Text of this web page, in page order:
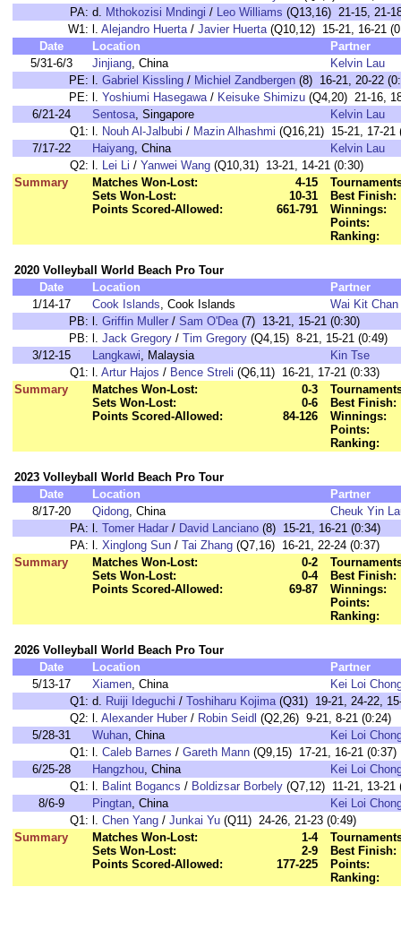
PA: d. Mthokozisi Mndingi / Leo Williams (Q13,16) 21-15, 21-
W1: l. Alejandro Huerta/ Javier Huerta(Q10,12) 15-21, 16-21
Date
Location
Partner
5/31-6/3
Jinjiang, China
Kelvin Lau
PE: l. Gabriel Kissling / Michiel Zandbergen (8) 16-21, 20-22
PE: l. Yoshiumi Hasegawa/ Keisuke Shimizu (Q4,20) 21-16,
6/21-24
Sentosa, Singapore
Kelvin Lau
Q1: l. Nouh Al-Jalbubi / Mazin Alhashmi (Q16,21) 15-21, 17-21
7/17-22
Haiyang, China
Kelvin Lau
Q2: l. Lei Li / Yanwei Wang (Q10,31) 13-21, 14-21 (0:30)
Summary
Matches Won-Lost:
4-15
Sets Won-Lost:
10-31
Points Scored-Allowed:
661-791
Best Finish:
Winnings:
Points:
Ranking:
2020 Volleyball World Beach Pro Tour
Date
Location
Partner
1/14-17
Cook Islands, Cook Islands
Wai Kit Chan
PB: l. Griffin Muller / Sam O'Dea(7) 13-21, 15-21 (0:30)
PB: l. Jack Gregory / Tim Gregory (Q4,15) 8-21, 15-21 (0:49)
3/12-15
Langkawi, Malaysia
Kin Tse
Q1: l. Artur Hajos / Bence Streli (Q6,11) 16-21, 17-21 (0:33)
Summary
Matches Won-Lost:
0-3
Sets Won-Lost:
0-6
Points Scored-Allowed:
84-126
Best Finish:
Winnings:
Points:
Ranking:
2023 Volleyball World Beach Pro Tour
Date
Location
Partner
8/17-20
Qidong, China
Cheuk Yin
PA: l. Tomer Hadar / David Lanciano (8) 15-21, 16-21 (0:34)
PA: l. Xinglong Sun / Tai Zhang (Q7,16) 16-21, 22-24 (0:37)
Summary
Matches Won-Lost:
0-2
Sets Won-Lost:
0-4
Points Scored-Allowed:
69-87
Best Finish:
Winnings:
Points:
Ranking:
2026 Volleyball World Beach Pro Tour
Date
Location
Partner
5/13-17
Xiamen, China
Kei Loi
Q1: d. Ruiji Ideguchi / Toshiharu Kojima(Q31) 19-21, 24-22,
Q2: l. Alexander Huber / Robin Seidl (Q2,26) 9-21, 8-21 (0:24)
5/28-31
Wuhan, China
Kei Loi
Q1: l. Caleb Barnes / Gareth Mann (Q9,15) 17-21, 16-21 (0:37)
6/25-28
Hangzhou, China
Kei Loi
Q1: l. Balint Bogancs / Boldizsar Borbely (Q7,12) 11-21, 13-21
8/6-9
Pingtan, China
Kei Loi
Q1: l. Chen Yang / Junkai Yu (Q11) 24-26, 21-23 (0:49)
Summary
Matches Won-Lost:
1-4
Sets Won-Lost:
2-9
Points Scored-Allowed:
177-225
Best Finish:
Points:
Ranking: